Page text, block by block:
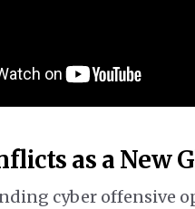
as a New
cyber offensive